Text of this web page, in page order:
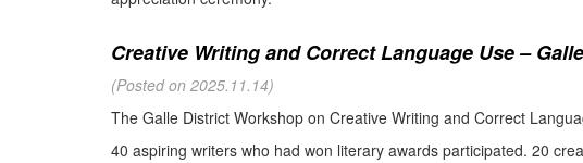
Creative Writing and Correct Language Use –
(Posted on 2025.11.14)
The Galle District Workshop on Creative Writing and Correct
40 aspiring writers who had won literary awards participated. 20